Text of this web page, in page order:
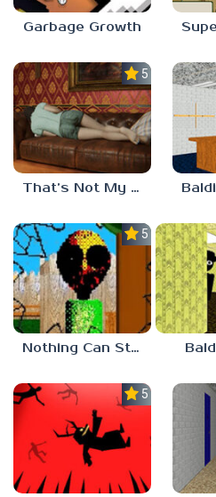
Garbage Growth
5.0
That’s Not My Mom!
5.0
Nothing Can Stop Baldi
5.0